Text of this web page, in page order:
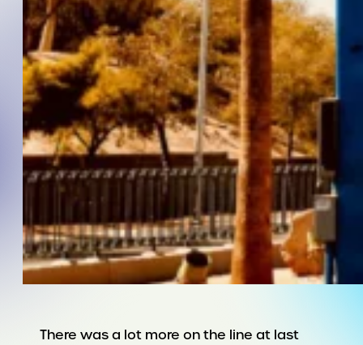
There was a lot more on the line at last